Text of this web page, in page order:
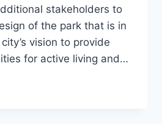
stakeholders to
of the park that is in
vision to provide
for active living and…